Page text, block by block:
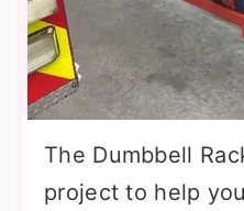
The Dumbbell
project to help